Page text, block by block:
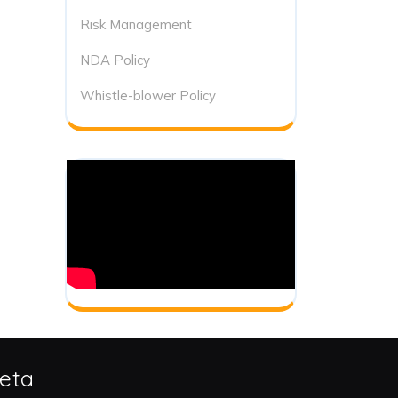
Risk Management
NDA Policy
Whistle-blower Policy